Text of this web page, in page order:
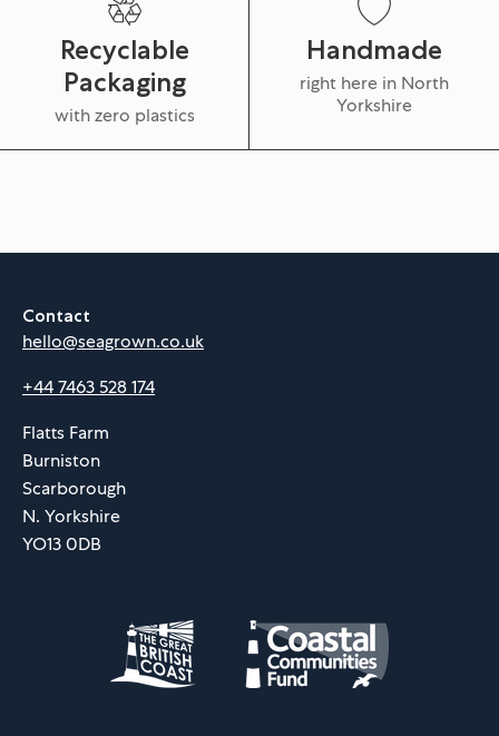
Recyclable
Packaging
with zero plastics
Handmade
right here in North
Yorkshire
Contact
hello@seagrown.co.uk
+44 7463 528 174
Flatts Farm
Burniston
Scarborough
N. Yorkshire
YO13 0DB